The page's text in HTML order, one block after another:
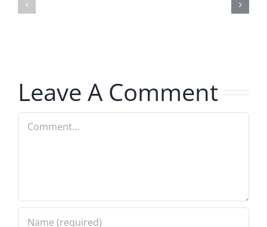
Leave A Comment
Comment